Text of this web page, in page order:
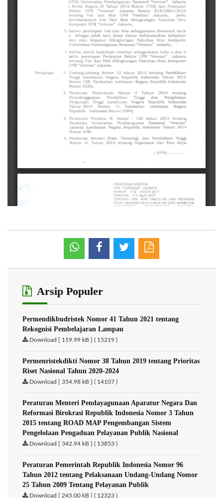
Arsip Populer
Permendikbudristek Nomor 41 Tahun 2021 tentang
Rekognisi Pembelajaran Lampau
Download [ 119.99 kB ] ( 15219 )
Permenristekdikti Nomor 38 Tahun 2019 tentang Prioritas
Riset Nasional Tahun 2020-2024
Download [ 354.98 kB ] ( 14107 )
Peraturan Menteri Pendayagunaan Aparatur Negara Dan
Reformasi Birokrasi Republik Indonesia Nomor 3 Tahun
2015 tentang ROAD MAP Pengembangan Sistem
Pengelolaan Pengaduan Pelayanan Publik Nasional
Download [ 342.94 kB ] ( 13853 )
Peraturan Pemerintah Republik Indonesia Nomor 96
Tahun 2012 tentang Pelaksanaan Undang-Undang Nomor
25 Tahun 2009 Tentang Pelayanan Publik
Download [ 245.00 kB ] ( 12323 )